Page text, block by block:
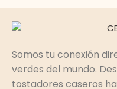
Somos tu conexión
verdes del mundo.
tostadores caseros